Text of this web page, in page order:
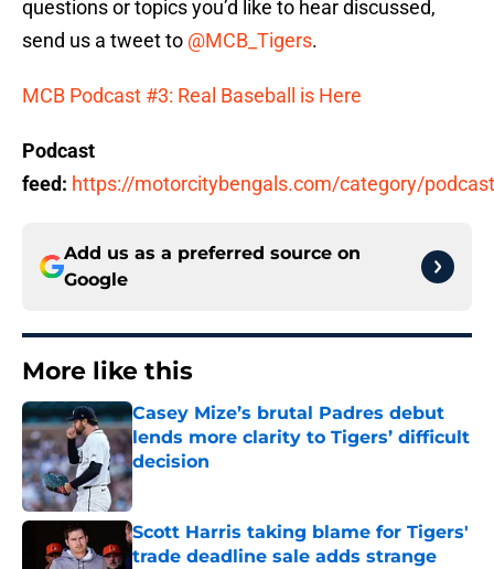
questions or topics you’d like to hear discussed,
send us a tweet to @MCB_Tigers.
MCB Podcast #3: Real Baseball is Here
Podcast
feed: https://motorcitybengals.com/category/
Add us as a preferred source on
Google
More like this
Casey Mize’s brutal Padres debut
lends more clarity to Tigers’ difficult
decision
Published by on Invalid Date
Scott Harris taking blame for Tigers'
trade deadline sale adds strange